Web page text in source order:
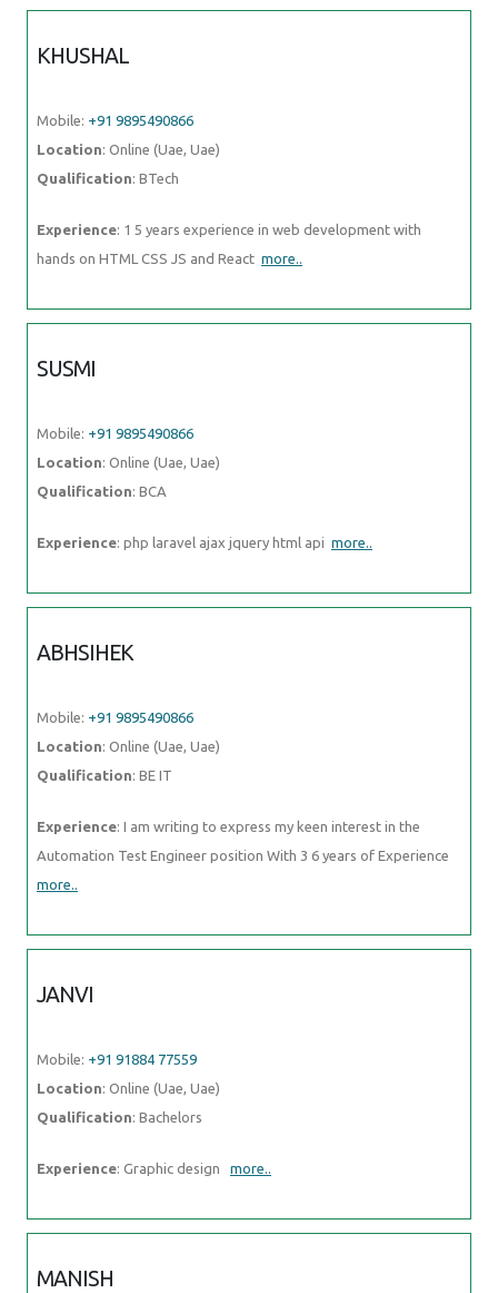
KHUSHAL
Mobile: +91 9895490866
Location: Online (Uae, Uae)
Qualification: BTech
Experience: 1 5 years experience in web development with
hands on HTML CSS JS and React more..
SUSMI
Mobile: +91 9895490866
Location: Online (Uae, Uae)
Qualification: BCA
Experience: php laravel ajax jquery html api more..
ABHSIHEK
Mobile: +91 9895490866
Location: Online (Uae, Uae)
Qualification: BE IT
Experience: I am writing to express my keen interest in the
Automation Test Engineer position With 3 6 years of Experience
more..
JANVI
Mobile: +91 91884 77559
Location: Online (Uae, Uae)
Qualification: Bachelors
Experience: Graphic design more..
MANISH